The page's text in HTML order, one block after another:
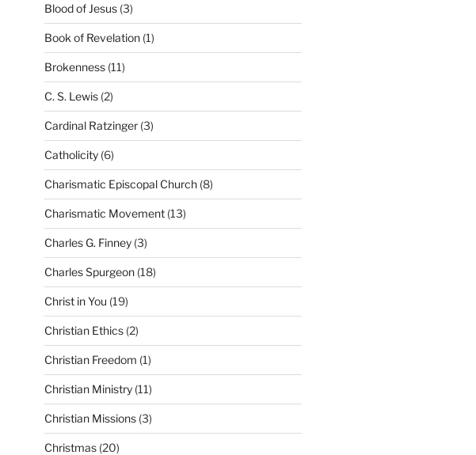
Blood of Jesus(3)
Book of Revelation(1)
Brokenness(11)
C. S. Lewis(2)
Cardinal Ratzinger(3)
Catholicity(6)
Charismatic Episcopal Church(8)
Charismatic Movement(13)
Charles G. Finney(3)
Charles Spurgeon(18)
Christ in You (19)
Christian Ethics(2)
Christian Freedom (1)
Christian Ministry(11)
Christian Missions(3)
Christmas(20)